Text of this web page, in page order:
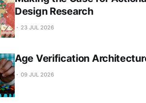
Design Research
23 JUL 2026
Age Verification
09 JUL 2026